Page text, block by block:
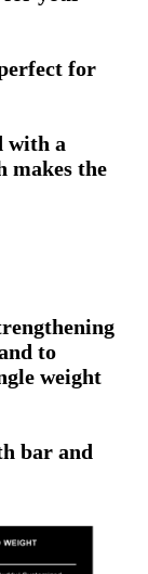
for
with a
makes the
to
weight
bar and